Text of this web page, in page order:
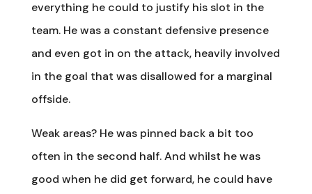
everything he could to justify his slot in the
team. He was a constant defensive presence
and even got in on the attack, heavily involved
in the goal that was disallowed for a marginal
offside.
Weak areas? He was pinned back a bit too
often in the second half. And whilst he was
good when he did get forward, he could have